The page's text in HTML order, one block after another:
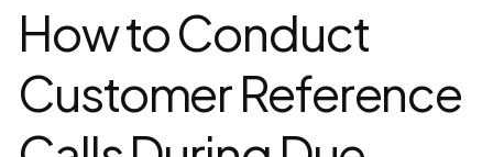
How to Conduct
Customer Reference